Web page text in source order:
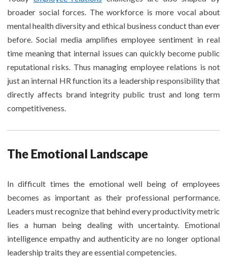
broader social forces. The workforce is more vocal about
mental health diversity and ethical business conduct than ever
before. Social media amplifies employee sentiment in real
time meaning that internal issues can quickly become public
reputational risks. Thus managing employee relations is not
just an internal HR function its a leadership responsibility that
directly affects brand integrity public trust and long term
competitiveness.
The Emotional Landscape
In difficult times the emotional well being of employees
becomes as important as their professional performance.
Leaders must recognize that behind every productivity metric
lies a human being dealing with uncertainty. Emotional
intelligence empathy and authenticity are no longer optional
leadership traits they are essential competencies.